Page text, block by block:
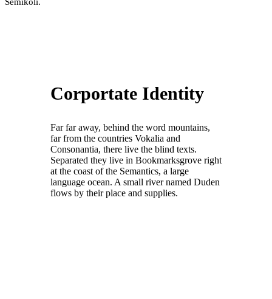
Corportate Identity
Far far away, behind the word mountains,
far from the countries Vokalia and
Consonantia, there live the blind texts.
Separated they live in Bookmarksgrove right
at the coast of the Semantics, a large
language ocean. A small river named Duden
flows by their place and supplies.